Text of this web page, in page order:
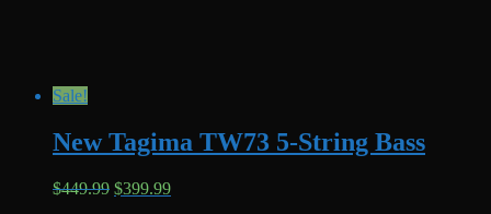
Sale!
New Tagima TW73 5-String Bass
$449.99 Original
$399.99Current